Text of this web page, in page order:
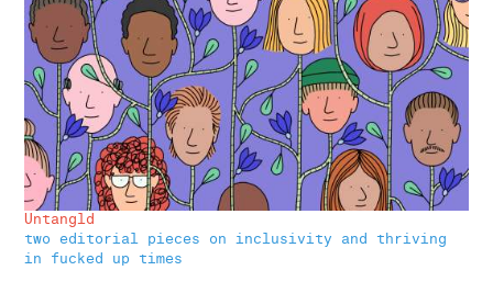
Untangld
two editorial pieces on inclusivity and thriving
in fucked up times